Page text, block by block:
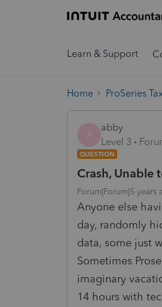
Learn & Support
Home ProSeries Tax
A
abby
Level 3
QUESTION
Crash, Unable
Forum|Forum|5 years
Anyone else
day, randomly
data, some just
Sometimes
imaginary
14 hours with